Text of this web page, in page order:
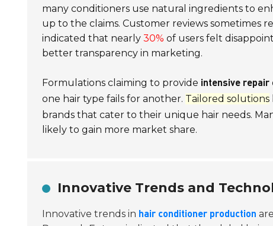
many conditioners use natural ingredients to
up to the claims. Customer reviews sometimes
indicated that nearly 30% of users felt
better transparency in marketing.
Formulations claiming to provide intensive repair
one hair type fails for another. Tailored solutions
brands that cater to their unique hair needs.
likely to gain more market share.
Innovative Trends and
Innovative trends in hair conditioner production